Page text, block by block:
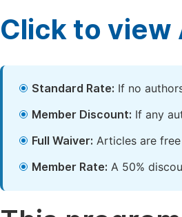
Click to view
Standard Rate: If no
Member Discount: If any
Full Waiver: Articles are
Member Rate: A 50%